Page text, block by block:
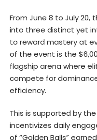
From June 8 to July 20,
into three distinct yet
to reward mastery at
of the event is the
flagship arena where
compete for
efficiency.
This is supported by
incentivizes daily
of “Golden Balls”